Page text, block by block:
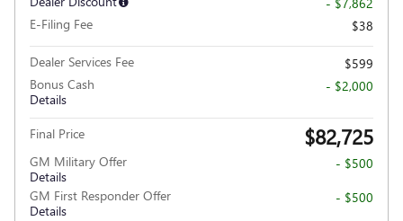
E-Filing Fee
$38
Dealer Services Fee
$599
Bonus Cash
Details
- $2,000
Final Price $82,725
GM Military Offer
Details
- $500
GM First Responder Offer
Details
- $500